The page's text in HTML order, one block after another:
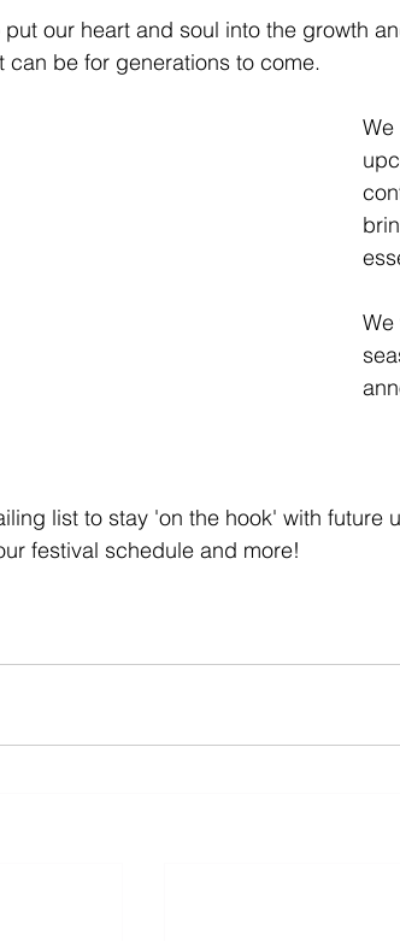
put our heart and soul into the growth
can be for generations to come.
list to stay 'on the hook' with future
festival schedule and more!